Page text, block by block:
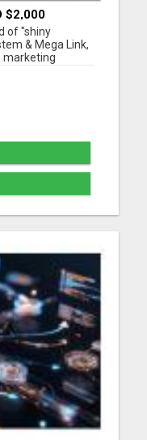
$2,000
of "shiny
& Mega Link,
marketing
even
or selling
& join a